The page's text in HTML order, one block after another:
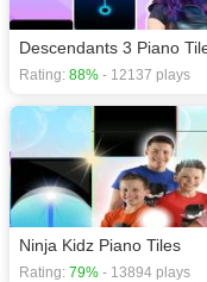
Rating: 88% - 12137 plays
Ninja Kidz Piano Tiles
Rating: 79% - 13894 plays